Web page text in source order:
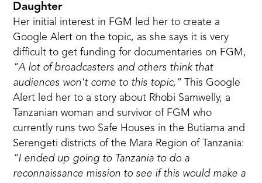
Daughter
Her initial interest in FGM led her to create a
Google Alert on the topic, as she says it is very
difficult to get funding for documentaries on FGM,
"A lot of broadcasters and others think that
audiences won't come to this topic,” This Google
Alert led her to a story about Rhobi Samwelly, a
Tanzanian woman and survivor of FGM who
currently runs two Safe Houses in the Butiama and
Serengeti districts of the Mara Region of Tanzania:
“I ended up going to Tanzania to do a
reconnaissance mission to see if this would make a